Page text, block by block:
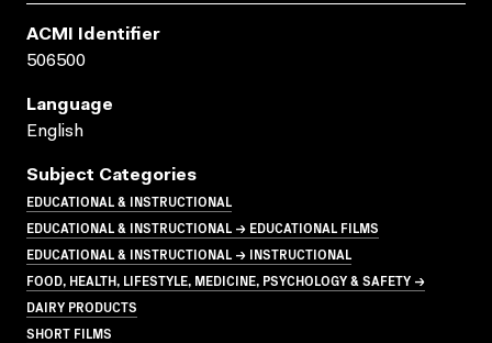
ACMI Identifier
506500
Language
English
Subject Categories
EDUCATIONAL & INSTRUCTIONAL
EDUCATIONAL & INSTRUCTIONAL → EDUCATIONAL FILMS
EDUCATIONAL & INSTRUCTIONAL → INSTRUCTIONAL
FOOD, HEALTH, LIFESTYLE, MEDICINE, PSYCHOLOGY & SAFETY →
DAIRY PRODUCTS
SHORT FILMS